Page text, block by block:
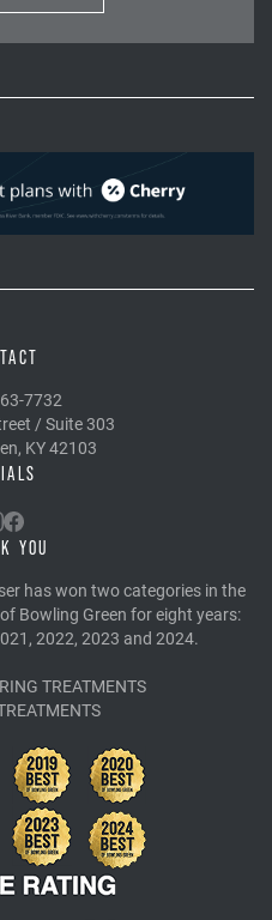
7732
/ Suite 303
KY 42103
YOU
has won two categories in the
Bowling Green for eight years:
2022, 2023 and 2024.
TREATMENTS